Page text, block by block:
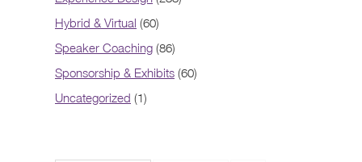
Hybrid & Virtual (60)
Speaker Coaching (86)
Sponsorship & Exhibits (60)
Uncategorized (1)